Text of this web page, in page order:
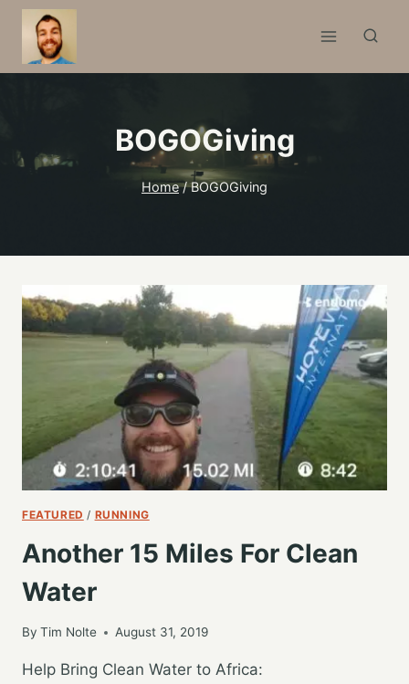
Skip
content
BOGOGiving
Home / BOGOGiving
FEATURED / RUNNING
Another 15 Miles For Clean
Water
By Tim Nolte August 31, 2019
Help Bring Clean Water to Africa: